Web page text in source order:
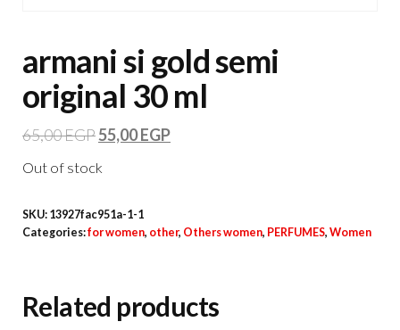
armani si gold semi
original 30 ml
65,00EGP55,00EGP
Out of stock
SKU: 13927fac951a-1-1
Categories:for women, other, Others women, PERFUMES, Women
Related products